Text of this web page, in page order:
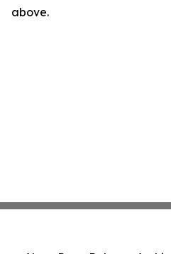
above.